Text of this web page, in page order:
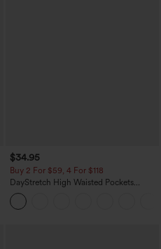
$34.95
Buy 2 For $59, 4 For $118
DayStretch High Waisted Pockets
Straight Leg Casual Pants